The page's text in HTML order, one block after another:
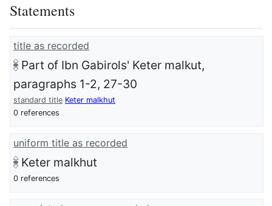
Statements
title as recorded
Part of Ibn Gabirols' Keter malkut,
paragraphs 1-2, 27-30
standard title Keter malkhut
0 references
uniform title as recorded
Keter malkhut
0 references